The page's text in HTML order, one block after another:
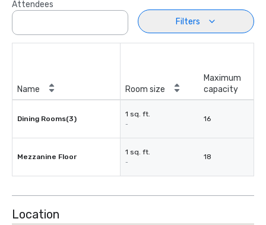
Attendees
Filters
Name Room size
Maximum
capacity
Dining Rooms(3)
1 sq. ft.
-
16
Mezzanine Floor
1 sq. ft.
-
18
Location